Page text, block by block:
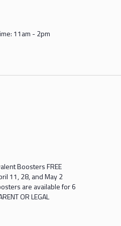
11am - 2pm
Boosters FREE
11, 28, and May 2
are available for 6
OR LEGAL